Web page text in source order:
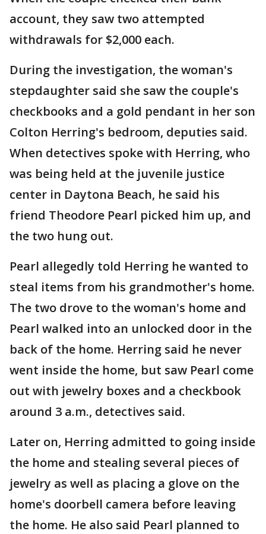
account, they saw two attempted
withdrawals for $2,000 each.
During the investigation, the woman's
stepdaughter said she saw the couple's
checkbooks and a gold pendant in her son
Colton Herring's bedroom, deputies said.
When detectives spoke with Herring, who
was being held at the juvenile justice
center in Daytona Beach, he said his
friend Theodore Pearl picked him up, and
the two hung out.
Pearl allegedly told Herring he wanted to
steal items from his grandmother's home.
The two drove to the woman's home and
Pearl walked into an unlocked door in the
back of the home. Herring said he never
went inside the home, but saw Pearl come
out with jewelry boxes and a checkbook
around 3 a.m., detectives said.
Later on, Herring admitted to going inside
the home and stealing several pieces of
jewelry as well as placing a glove on the
home's doorbell camera before leaving
the home. He also said Pearl planned to